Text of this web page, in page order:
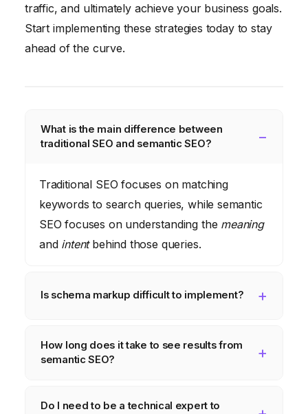
traffic, and ultimately achieve your business goals.
Start implementing these strategies today to stay
ahead of the curve.
What is the main difference between
traditional SEO and semantic SEO?
Traditional SEO focuses on matching
keywords to search queries, while semantic
SEO focuses on understanding the meaning
and intentbehind those queries.
Is schema markup difficult to implement?
markup is relatively straightforward to
and tools available to help you get started.
How long does it take to see results from
semantic SEO?
semantic SEO can vary depending on
Do I need to be a technical expert to